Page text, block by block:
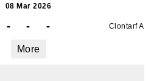
08 Mar 2026
- - - Clontarf A
More